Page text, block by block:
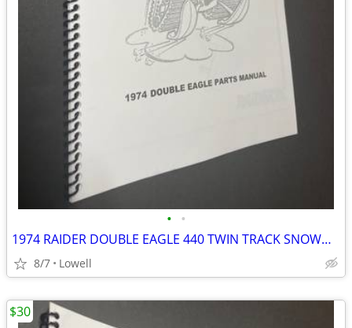
• •
1974 RAIDER DOUBLE EAGLE 440 TWIN TRACK SNOWMOBILE PARTS MANUAL
8/7 Lowell
$30